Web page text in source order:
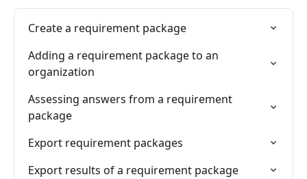
Create a requirement package
Adding a requirement package to an
organization
Assessing answers from a requirement
package
Export requirement packages
Export results of a requirement package